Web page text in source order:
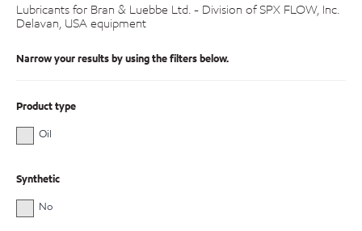
Lubricants for Bran & Luebbe Ltd. - Division of SPX FLOW, Inc.
Delavan, USA equipment
Narrow your results by using the filters below.
Product type
Oil
Synthetic
No